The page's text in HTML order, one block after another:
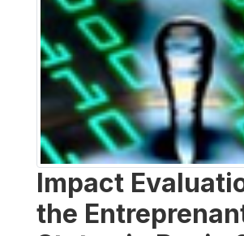
Impact
the